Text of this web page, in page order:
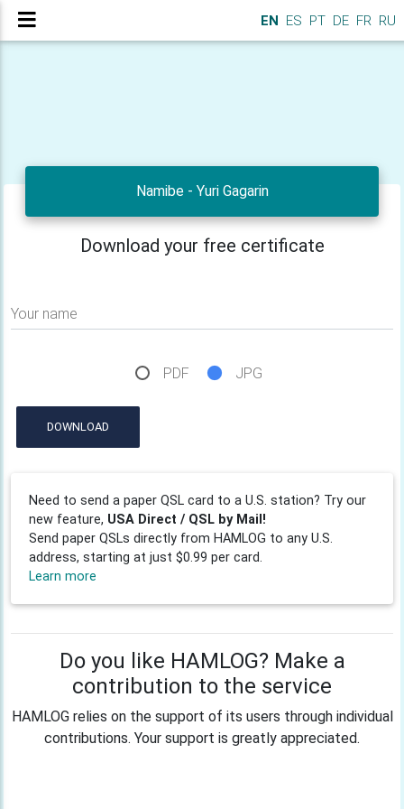
EN ES PT DE FR RU
Namibe - Yuri Gagarin
Download your free certificate
Your name
PDF JPG
DOWNLOAD
Need to send a paper QSL card to a U.S. station? Try our
new feature, USA Direct / QSL by Mail!
Send paper QSLs directly from HAMLOG to any U.S.
address, starting at just $0.99 per card.
Learn more
Do you like HAMLOG? Make a
contribution to the service
HAMLOG relies on the support of its users through individual
contributions. Your support is greatly appreciated.